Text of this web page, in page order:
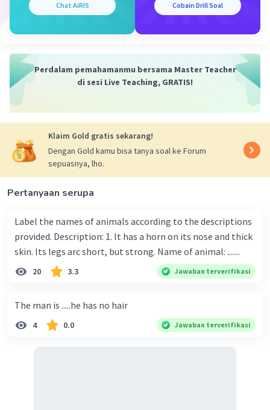
Chat AiRIS Cobain Drill Soal
Perdalam pemahamanmu bersama Master Teacher
di sesi Live Teaching, GRATIS!
Klaim Gold gratis sekarang!
Dengan Gold kamu bisa tanya soal ke Forum
sepuasnya, lho.
Pertanyaan serupa
Label the names of animals according to the descriptions
provided. Description: 1. It has a horn on its nose and thick
skin. Its legs arc short, but strong. Name of animal: .......
20 3.3 Jawaban terverifikasi
The man is .....he has no hair
4 0.0 Jawaban terverifikasi